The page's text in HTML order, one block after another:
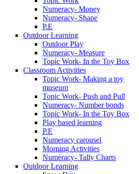
Numeracy- Money
Numeracy- Shape
P.E
Outdoor Learning
Outdoor Play
Numeracy- Measure
Topic Work- In the Toy Box
Classroom Activities
Topic Work- Making a toy
museum
Topic Work- Push and Pull
Numeracy- Number bonds
Topic Work- In the Toy Box
Play based learning
P.E
Numeracy carousel
Morning Activities
Numeracy- Tally Charts
Outdoor Learning